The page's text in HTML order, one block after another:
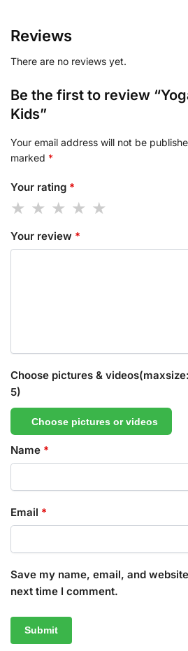
Reviews
There are no reviews yet.
Be the first to review
Kids”
Your email address will not be
marked *
Your rating *
Your review *
Choose pictures &
5)
Choose pictures or videos
Name *
Email *
Save my name, email, and
next time I comment.